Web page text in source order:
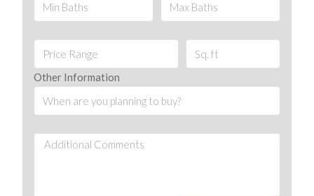
Other Information